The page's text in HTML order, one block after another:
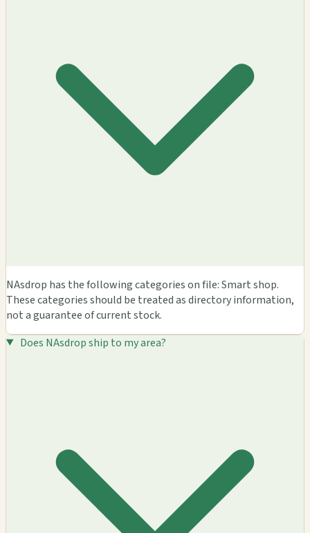
NAsdrop has the following categories on file: Smart shop.
These categories should be treated as directory information,
not a guarantee of current stock.
Does NAsdrop ship to my area?